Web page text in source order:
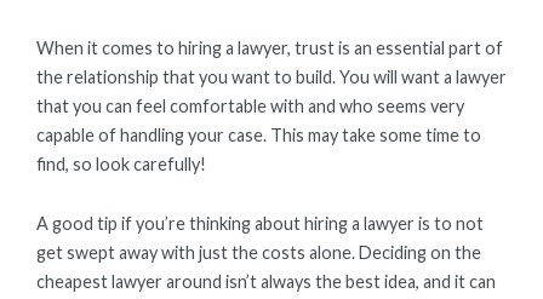
When it comes to hiring a lawyer, trust is an essential part of
the relationship that you want to build. You will want a lawyer
that you can feel comfortable with and who seems very
capable of handling your case. This may take some time to
find, so look carefully!
A good tip if you’re thinking about hiring a lawyer is to not
get swept away with just the costs alone. Deciding on the
cheapest lawyer around isn’t always the best idea, and it can